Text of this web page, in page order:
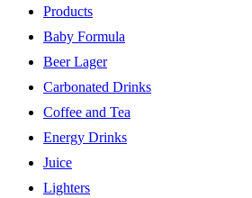
Products
Baby Formula
Beer Lager
Carbonated Drinks
Coffee and Tea
Energy Drinks
Juice
Lighters